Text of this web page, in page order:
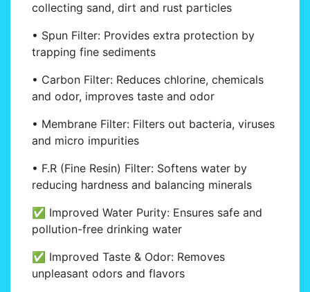
collecting sand, dirt and rust particles
• Spun Filter: Provides extra protection by
trapping fine sediments
• Carbon Filter: Reduces chlorine, chemicals
and odor, improves taste and odor
• Membrane Filter: Filters out bacteria, viruses
and micro impurities
• F.R (Fine Resin) Filter: Softens water by
reducing hardness and balancing minerals
✅ Improved Water Purity: Ensures safe and
pollution-free drinking water
✅ Improved Taste & Odor: Removes
unpleasant odors and flavors